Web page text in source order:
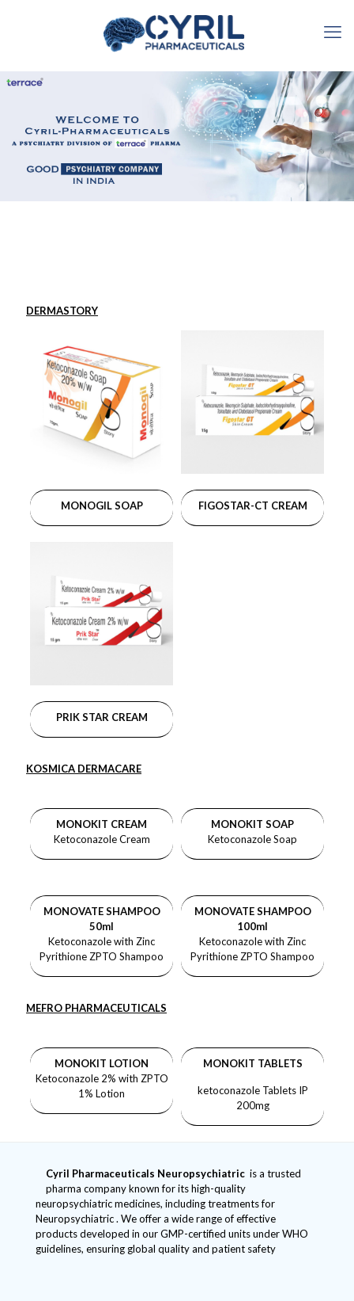
DERMASTORY
MONOGIL SOAP FIGOSTAR-CT CREAM
PRIK STAR CREAM
KOSMICA DERMACARE
MONOKIT CREAM
Ketoconazole Cream
MONOKIT SOAP
Ketoconazole Soap
MONOVATE SHAMPOO
50ml
Ketoconazole with Zinc
Pyrithione ZPTO Shampoo
MONOVATE SHAMPOO
100ml
Ketoconazole with Zinc
Pyrithione ZPTO Shampoo
MEFRO PHARMACEUTICALS
MONOKIT LOTION
Ketoconazole 2% with ZPTO
1% Lotion
MONOKIT TABLETS
ketoconazole Tablets IP
200mg
Cyril Pharmaceuticals Neuropsychiatric is a trusted
pharma company known for its high-quality
neuropsychiatric medicines, including treatments for
Neuropsychiatric . We offer a wide range of effective
products developed in our GMP-certified units under WHO
guidelines, ensuring global quality and patient safety